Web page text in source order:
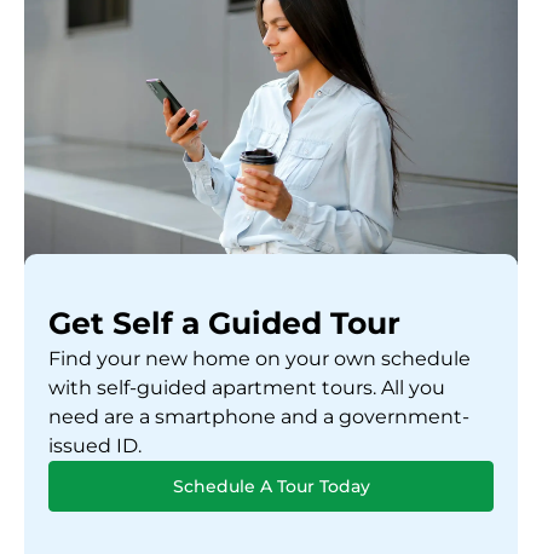
Get Self a Guided Tour
Find your new home on your own schedule
with self-guided apartment tours. All you
need are a smartphone and a government-
issued ID.
Schedule A Tour Today